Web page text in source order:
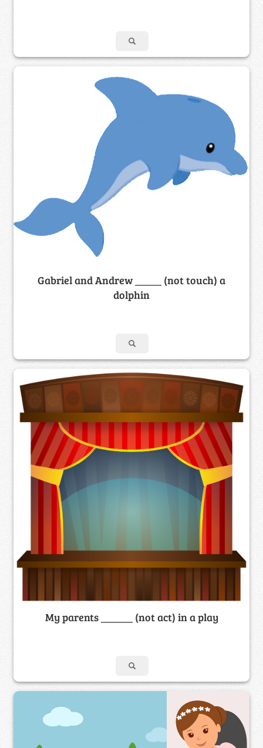
Gabriel and Andrew _____ (not touch) a
dolphin
My parents ______ (not act) in a play